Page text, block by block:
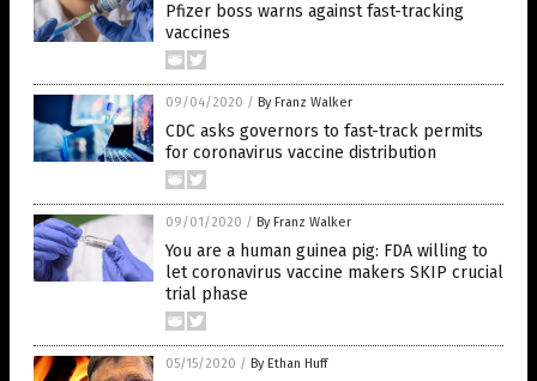
Pfizer boss warns against fast-tracking
vaccines
09/04/2020 / By Franz Walker
CDC asks governors to fast-track permits
for coronavirus vaccine distribution
09/01/2020 / By Franz Walker
You are a human guinea pig: FDA willing to
let coronavirus vaccine makers SKIP crucial
trial phase
05/15/2020 / By Ethan Huff